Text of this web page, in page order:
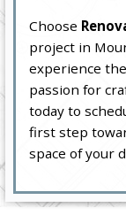
Choose
project in
experience
passion for
today to
first step
space of your